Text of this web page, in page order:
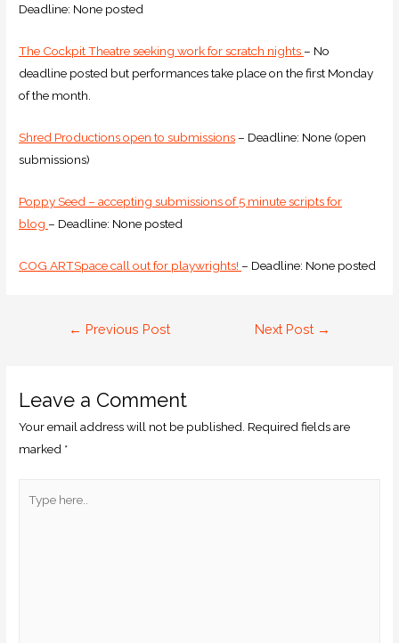
Deadline: None posted
The Cockpit Theatre seeking work for scratch nights – No
deadline posted but performances take place on the first Monday
of the month.
Shred Productions open to submissions – Deadline: None (open
submissions)
Poppy Seed – accepting submissions of 5 minute scripts for
blog – Deadline: None posted
COG ARTSpace call out for playwrights! – Deadline: None posted
← Previous Post Next Post →
Leave a Comment
Your email address will not be published. Required fields are
marked *